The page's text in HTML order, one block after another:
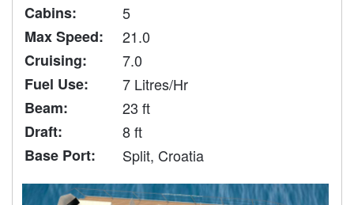
Cabins:
5
Max Speed:
21.0
Cruising:
7.0
Fuel Use:
7 Litres/Hr
Beam:
23 ft
Draft:
8 ft
Base Port:
Split, Croatia